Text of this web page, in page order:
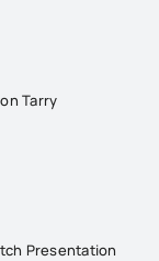
Tarry
Presentation